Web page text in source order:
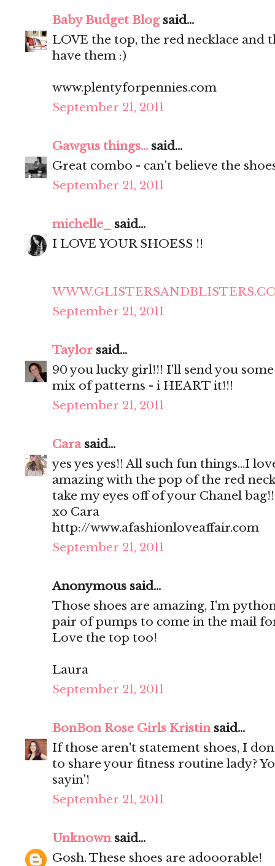
Baby Budget Blogsaid...
LOVE the top, the red necklace and
have them :)
www.plentyforpennies.com
September 21, 2011
Gawgus things... said...
Great combo - can't believe the
September 21, 2011
michelle_
said...
I LOVE YOUR SHOESS !!
September 21, 2011
Taylor said...
90 you lucky girl!!! I'll send you
mix of patterns - i HEART it!!!
September 21, 2011
Carasaid...
yes yes yes!! All such fun things...I
amazing with the pop of the red
take my eyes off of your Chanel
xo Cara
http://www.afashionloveaffair.com
September 21, 2011
Anonymous said...
Those shoes are amazing, I'm
pair of pumps to come in the mail
Love the top too!
Laura
September 21, 2011
BonBon Rose Girls Kristinsaid...
If those aren't statement shoes, I
to share your fitness routine lady?
sayin'!
September 21, 2011
Unknownsaid...
Gosh. These shoes are adooorable!